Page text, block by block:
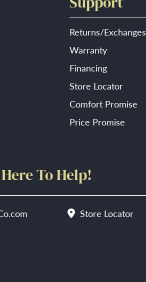
Returns/Exchanges
Warranty
Financing
Store Locator
Comfort Promise
Price Promise
To Help!
Store Locator